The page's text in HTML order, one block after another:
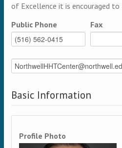
of Excellence it is encouraged
Public Phone
Fax
Basic Information
Profile Photo